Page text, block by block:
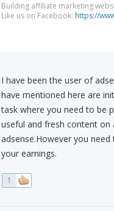
Building affiliate marketing
Like us on Facebook: https://
I have been the user of
have mentioned here are
task where you need to be
useful and fresh content on
adsense.However you
your earnings.
1